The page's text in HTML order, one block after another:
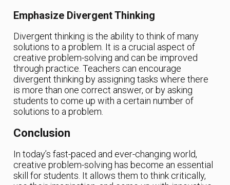
Emphasize Divergent Thinking
Divergent thinking is the ability to think of many
solutions to a problem. It is a crucial aspect of
creative problem-solving and can be improved
through practice. Teachers can encourage
divergent thinking by assigning tasks where there
is more than one correct answer, or by asking
students to come up with a certain number of
solutions to a problem.
Conclusion
In today’s fast-paced and ever-changing world,
creative problem-solving has become an essential
skill for students. It allows them to think critically,